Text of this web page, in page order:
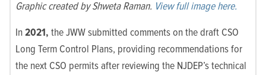
Graphic created by Shweta Raman. View full image here.
In2021, the JWW submitted comments on the draft CSO
Long Term Control Plans, providing recommendations for
the next CSO permits after reviewing the NJDEP’s technical